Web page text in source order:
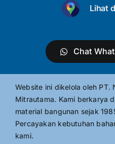
Lihat
Chat
Website ini dikelola oleh PT.
Mitrautama. Kami berkarya
material bangunan sejak
Percayakan kebutuhan
kami.